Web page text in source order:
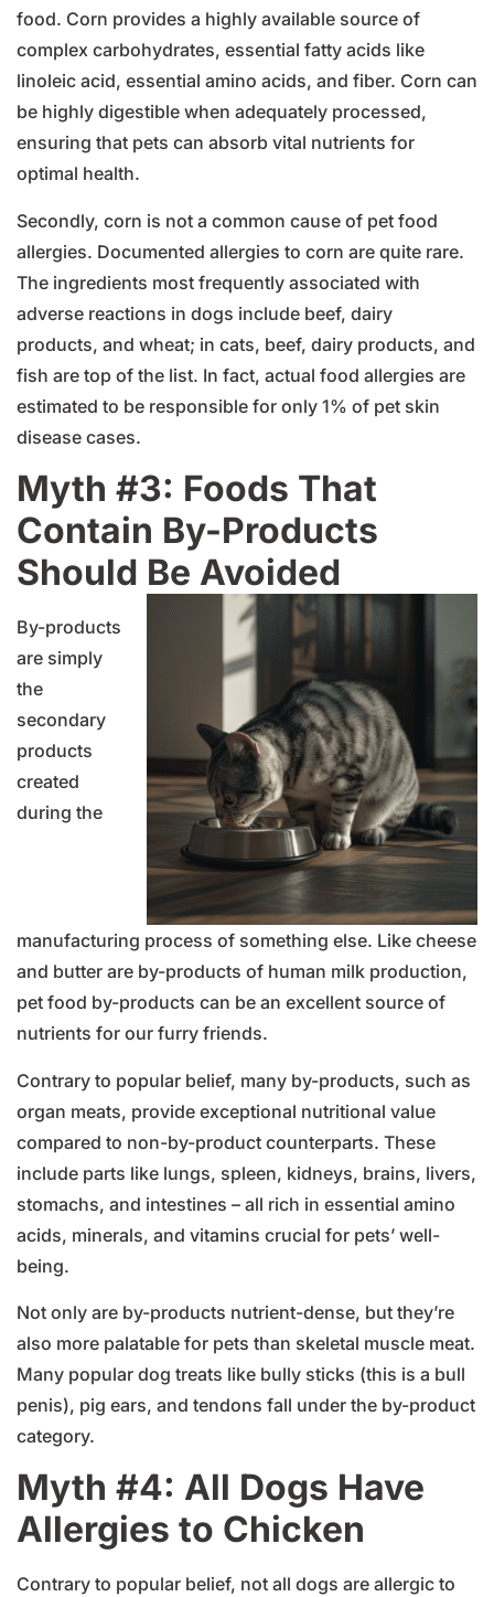
food. Corn provides a highly available source of
complex carbohydrates, essential fatty acids like
linoleic acid, essential amino acids, and fiber. Corn can
be highly digestible when adequately processed,
ensuring that pets can absorb vital nutrients for
optimal health.
Secondly, corn is not a common cause of pet food
allergies. Documented allergies to corn are quite rare.
The ingredients most frequently associated with
adverse reactions in dogs include beef, dairy
products, and wheat; in cats, beef, dairy products, and
fish are top of the list. In fact, actual food allergies are
estimated to be responsible for only 1% of pet skin
disease cases.
Myth #3: Foods That
Contain By-Products
Should Be Avoided
By-products
are simply
the
secondary
products
created
during the
manufacturing process of something else. Like cheese
and butter are by-products of human milk production,
pet food by-products can be an excellent source of
nutrients for our furry friends.
Contrary to popular belief, many by-products, such as
organ meats, provide exceptional nutritional value
compared to non-by-product counterparts. These
include parts like lungs, spleen, kidneys, brains, livers,
stomachs, and intestines – all rich in essential amino
acids, minerals, and vitamins crucial for pets’ well-
being.
Not only are by-products nutrient-dense, but they’re
also more palatable for pets than skeletal muscle meat.
Many popular dog treats like bully sticks (this is a bull
penis), pig ears, and tendons fall under the by-product
category.
Myth #4: All Dogs Have
Allergies to Chicken
Contrary to popular belief, not all dogs are allergic to